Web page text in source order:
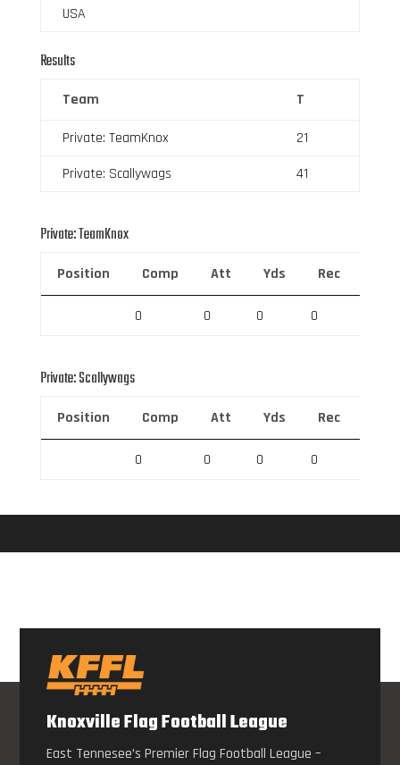
USA
Results
Team T
Private: TeamKnox
21
Private: Scallywags
41
Private: TeamKnox
Position Comp Att Yds Rec
0 0 0 0
Private: Scallywags
Position Comp Att Yds Rec
0 0 0 0
Knoxville Flag Football League
East Tennesee’s Premier Flag Football League –